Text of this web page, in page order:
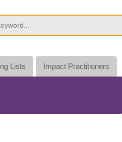
Lists Impact Practitioners